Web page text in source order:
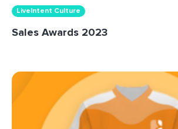
LiveIntent Culture
Sales Awards 2023